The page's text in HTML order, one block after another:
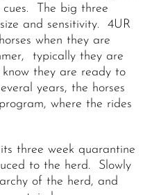
The big three
and sensitivity. 4UR
when they are
typically they are
they are ready to
years, the horses
where the rides
three week quarantine
to the herd. Slowly
of the herd, and